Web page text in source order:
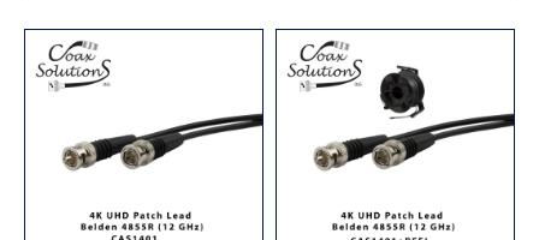
6Gb/s
2. SMPTE ST 2082-1 (single Link UHDTV)
3. SMPTE ST 2083-1 (dual Link UHDTV)